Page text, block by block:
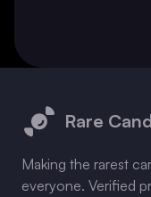
Rare
Making the rarest
everyone. Verified